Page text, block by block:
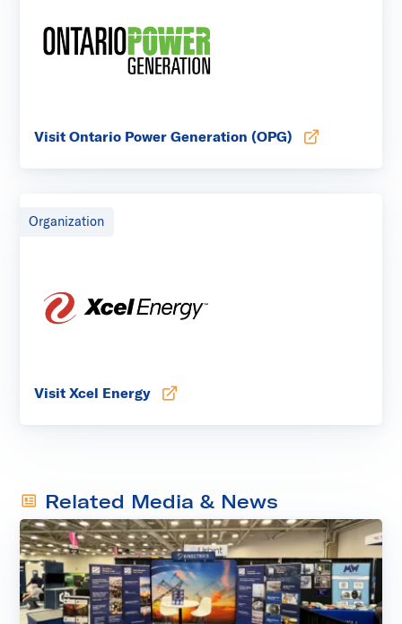
Visit Ontario Power Generation (OPG)
Opens in new tab
Organization
Visit Xcel Energy
Opens in new tab
Related Media & News